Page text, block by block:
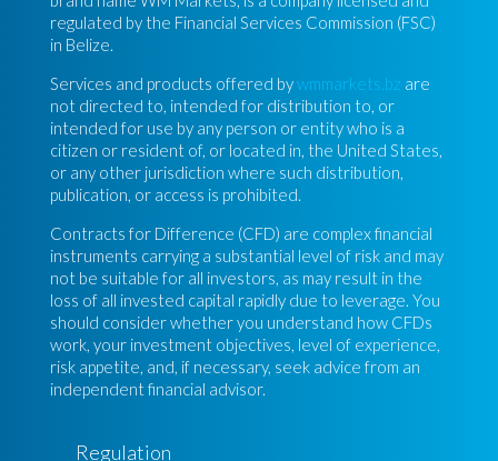
regulated by the Financial Services Commission (FSC)
in Belize.
Services and products offered bywmmarkets.bz are
not directed to, intended for distribution to, or
intended for use by any person or entity who is a
citizen or resident of, or located in, the United States,
or any other jurisdiction where such distribution,
publication, or access is prohibited.
Contracts for Difference (CFD) are complex financial
instruments carrying a substantial level of risk and may
not be suitable for all investors, as may result in the
loss of all invested capital rapidly due to leverage. You
should consider whether you understand how CFDs
work, your investment objectives, level of experience,
risk appetite, and, if necessary, seek advice from an
independent financial advisor.
Regulation